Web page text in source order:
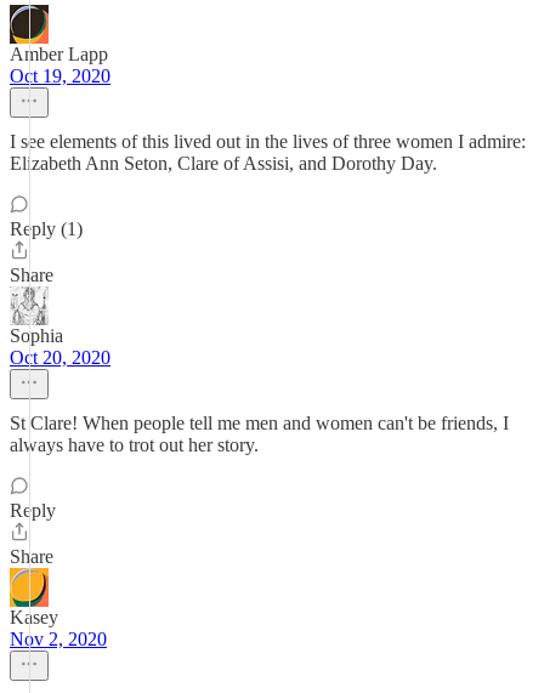
Amber Lapp
Oct 19, 2020
I see elements of this lived out in the lives of three women I admire:
Elizabeth Ann Seton, Clare of Assisi, and Dorothy Day.
Reply (1)
Share
Sophia
Oct 20, 2020
St Clare! When people tell me men and women can't be friends, I
always have to trot out her story.
Reply
Share
Kasey
Nov 2, 2020